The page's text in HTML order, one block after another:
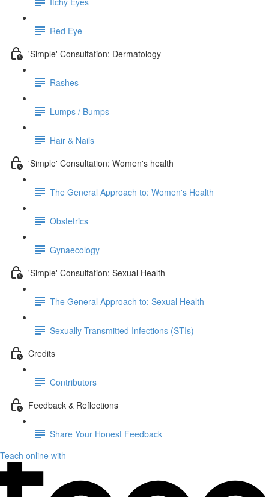
Red Eye
'Simple' Consultation: Dermatology
Rashes
Lumps / Bumps
Hair & Nails
'Simple' Consultation: Women's health
The General Approach to: Women's Health
Obstetrics
Gynaecology
'Simple' Consultation: Sexual Health
The General Approach to: Sexual Health
Sexually Transmitted Infections (STIs)
Credits
Contributors
Feedback & Reflections
Share Your Honest Feedback
Teach online with